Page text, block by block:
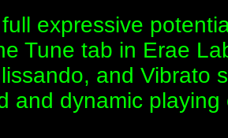
expressive
Tune tab in Erae
and Vibrato
and dynamic playing